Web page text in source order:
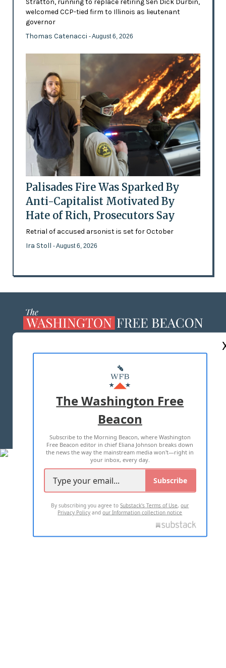
Stratton, running to replace retiring Sen Dick Durbin,
welcomed CCP-tied firm to Illinois as lieutenant
governor
Thomas Catenacci - August 6, 2026
Palisades Fire Was Sparked By
Anti-Capitalist Motivated By
Hate of Rich, Prosecutors Say
Retrial of accused arsonist is set for October
Ira Stoll - August 6, 2026
MASTHEAD
ADVERTISE WITH US
TERMS OF USE PRIVACY POLICY
2026 ALL RIGHTS RESERVED
The Washington Free
Beacon
Subscribe to the Morning Beacon, where Washington
Free Beacon editor in chief Eliana Johnson breaks down
the news the way the mainstream media won't—right in
your inbox, every day.
Subscribe
By subscribing you agree toSubstack's Terms of Use,our
Privacy Policy andour Information collection notice